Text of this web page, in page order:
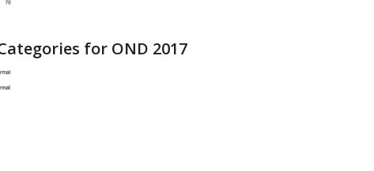
for OND 2017